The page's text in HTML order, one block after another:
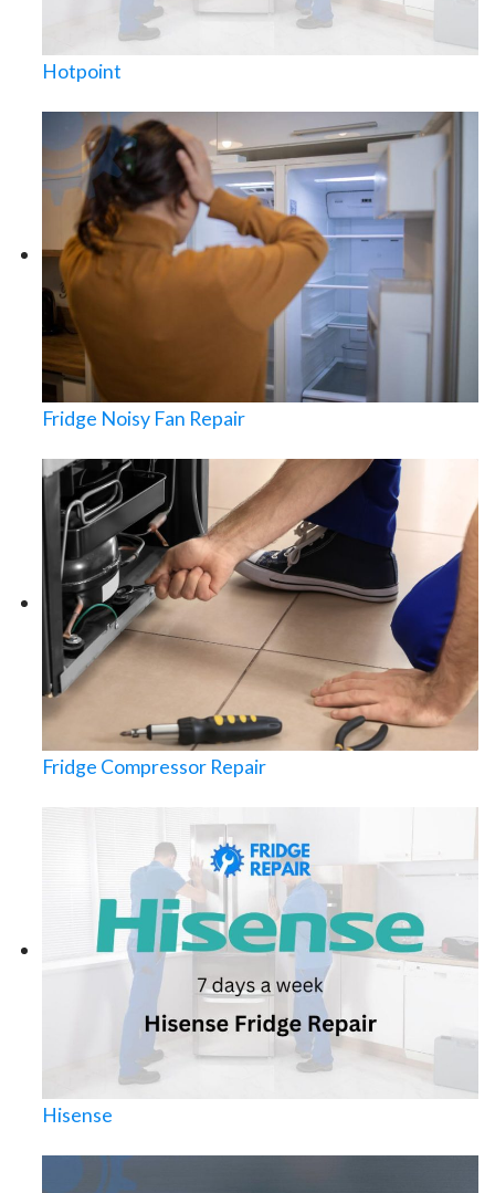
Hotpoint
Fridge Noisy Fan Repair
Fridge Compressor Repair
Hisense